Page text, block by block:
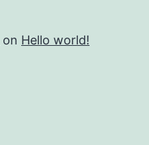
on Hello world!